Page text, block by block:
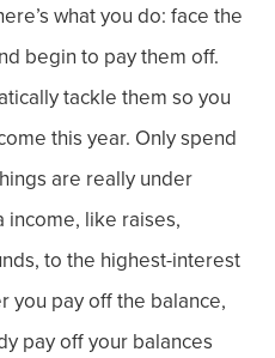
what you do: face the
begin to pay them off.
tackle them so you
this year. Only spend
are really under
income, like raises,
to the highest-interest
you pay off the balance,
pay off your balances